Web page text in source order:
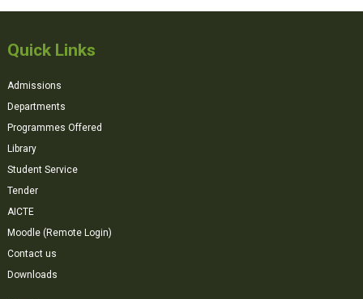
Quick Links
Admissions
Departments
Programmes Offered
Library
Student Service
Tender
AICTE
Moodle (Remote Login)
Contact us
Downloads